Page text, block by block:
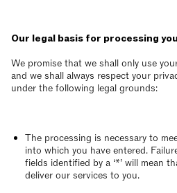
Our legal basis for processing
We promise that we shall only use
and we shall always respect your
under the following legal grounds:
The processing is necessary to
into which you have entered.
fields identified by a ‘*’ will mean
deliver our services to you.